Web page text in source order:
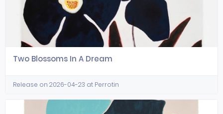
Two Blossoms In A Dream
Release on 2026-04-23 at Perrotin